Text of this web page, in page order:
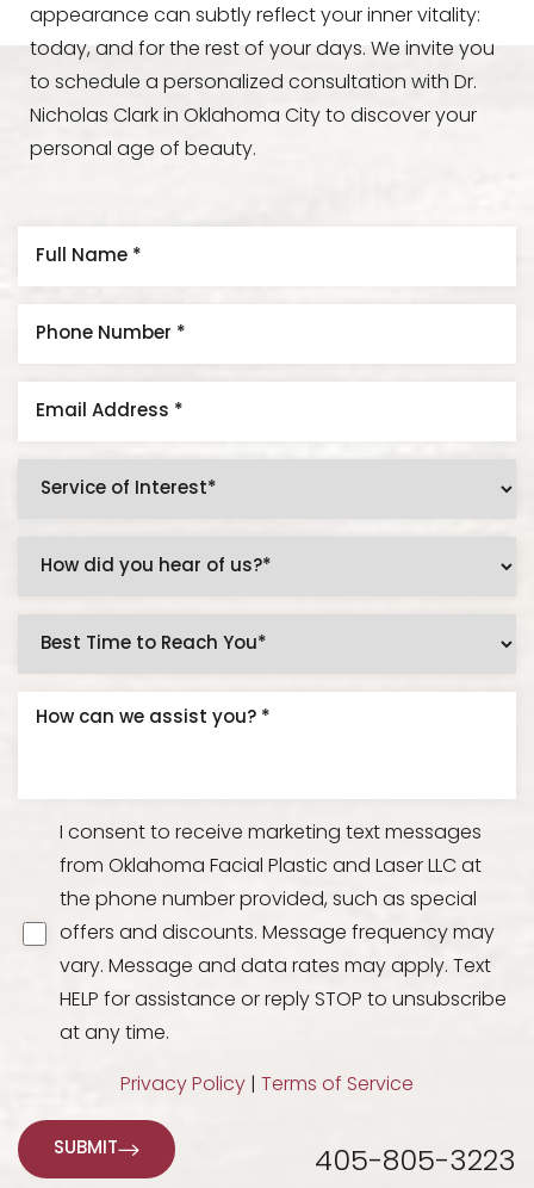
appearance can subtly reflect your inner vitality:
today, and for the rest of your days. We invite you
to schedule a personalized consultation with Dr.
Nicholas Clark in Oklahoma City to discover your
personal age of beauty.
I consent to receive marketing text messages
from Oklahoma Facial Plastic and Laser LLC at
the phone number provided, such as special
offers and discounts. Message frequency may
vary. Message and data rates may apply. Text
HELP for assistance or reply STOP to unsubscribe
at any time.
Privacy Policy| Terms of Service
SUBMIT 405-805-3223
Line Height Text Align